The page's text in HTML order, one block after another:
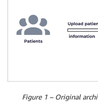
Figure 1 – Original